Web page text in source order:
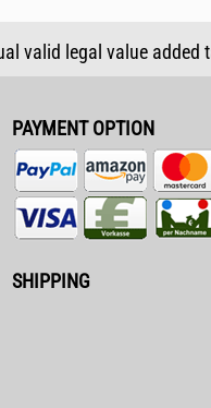
valid legal value
PAYMENT OPTION
SHIPPING